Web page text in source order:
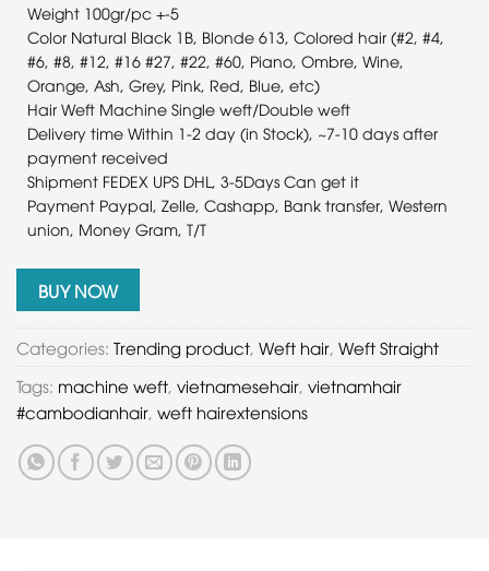
Weight 100gr/pc +-5
Color Natural Black 1B, Blonde 613, Colored hair (#2, #4,
#6, #8, #12, #16 #27, #22, #60, Piano, Ombre, Wine,
Orange, Ash, Grey, Pink, Red, Blue, etc)
Hair Weft Machine Single weft/Double weft
Delivery time Within 1-2 day (in Stock), ~7-10 days after
payment received
Shipment FEDEX UPS DHL, 3-5Days Can get it
Payment Paypal, Zelle, Cashapp, Bank transfer, Western
union, Money Gram, T/T
BUY NOW
Categories: Trending product, Weft hair, Weft Straight
Tags: machine weft, vietnamesehair, vietnamhair
#cambodianhair, weft hairextensions